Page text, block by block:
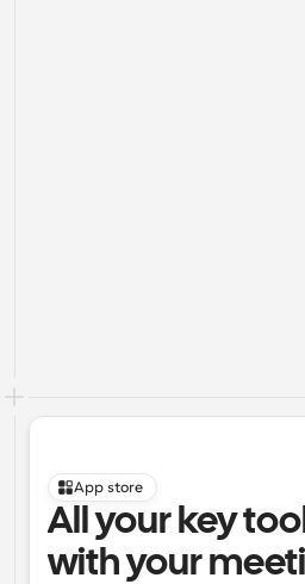
App store
All your key
with your